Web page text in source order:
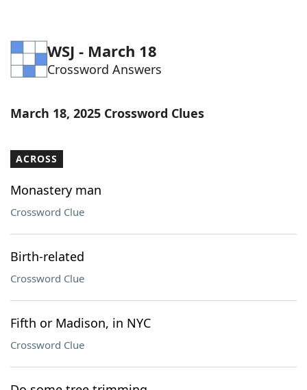
Word Games Helpers
Word ListMaker
Our Brands
WSJ - March 18
Crossword Answers
March 18, 2025 Crossword Clues
ACROSS
Monastery man
Crossword Clue
Birth-related
Crossword Clue
Fifth or Madison, in NYC
Crossword Clue